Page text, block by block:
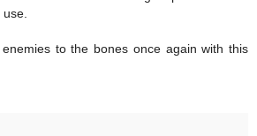
use.
to the bones once again with this